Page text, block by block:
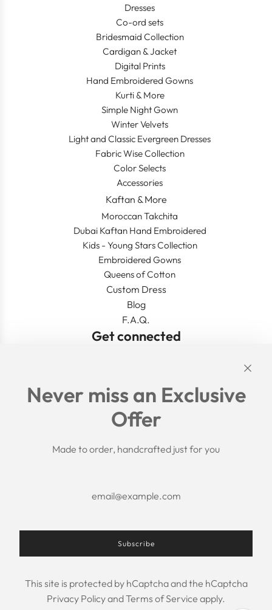
Dresses
Co-ord sets
Bridesmaid Collection
Cardigan & Jacket
Digital Prints
Hand Embroidered Gowns
Kurti & More
Simple Night Gown
Winter Velvets
Light and Classic Evergreen Dresses
Fabric Wise Collection
Color Selects
Accessories
Kaftan & More
Moroccan Takchita
Dubai Kaftan Hand Embroidered
Kids - Young Stars Collection
Embroidered Gowns
Queens of Cotton
Custom Dress
Blog
F.A.Q.
Get connected
Search
Shipping Policy
Return/Refund Policy
Privacy Policy
About us
F.A.Q.
USD $
Never miss an Exclusive
Offer
Made to order, handcrafted just for you
Subscribe
This site is protected by hCaptcha and the hCaptcha
Privacy PolicyandTerms of Service apply.